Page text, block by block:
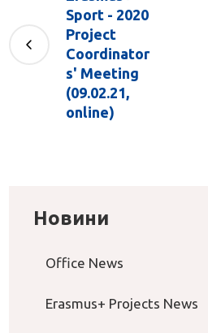
Sport - 2020
Project
Coordinator
s' Meeting
(09.02.21,
online)
Новини
Office News
Erasmus+ Projects News